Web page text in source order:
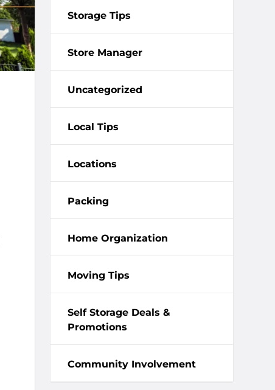
Storage Tips
Store Manager
Uncategorized
Local Tips
Locations
Packing
Home Organization
Moving Tips
Self Storage Deals &
Promotions
Community Involvement